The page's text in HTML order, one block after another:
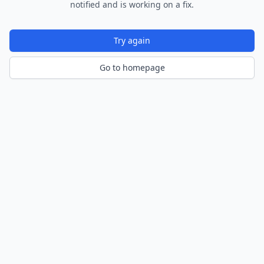
notified and is working on a fix.
Try again
Go to homepage